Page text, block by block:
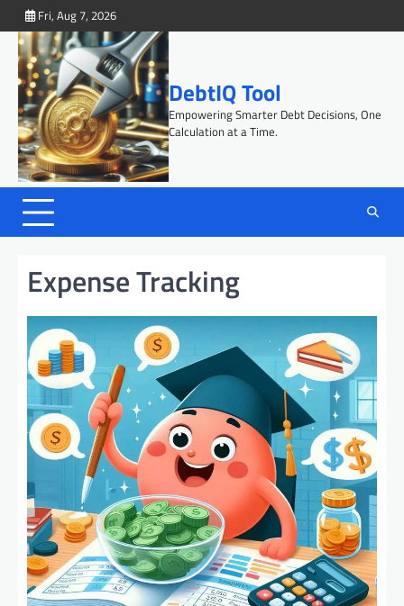
to
content
Fri, Aug 7, 2026
DebtIQ Tool
Empowering Smarter Debt Decisions, One
Calculation at a Time.
Expense Tracking